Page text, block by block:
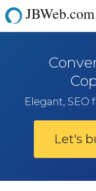
JBWeb.com
Elegant, SEO
Let's